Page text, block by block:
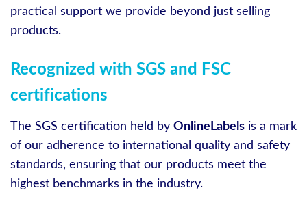
practical support we provide beyond just selling
products.
Recognized with SGS and FSC
certifications
The SGS certification held by OnlineLabels is a mark
of our adherence to international quality and safety
standards, ensuring that our products meet the
highest benchmarks in the industry.